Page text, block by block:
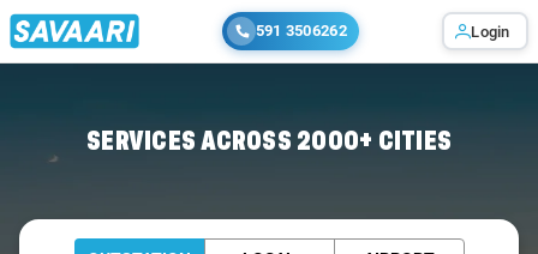
591 3506262 Login
SERVICES ACROSS 2000+ CITIES